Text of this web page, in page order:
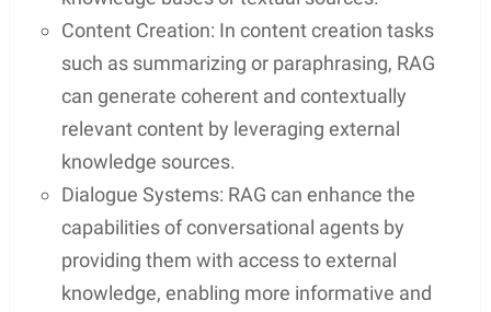
Content Creation: In content creation tasks
such as summarizing or paraphrasing, RAG
can generate coherent and contextually
relevant content by leveraging external
knowledge sources.
Dialogue Systems: RAG can enhance the
capabilities of conversational agents by
providing them with access to external
knowledge, enabling more informative and